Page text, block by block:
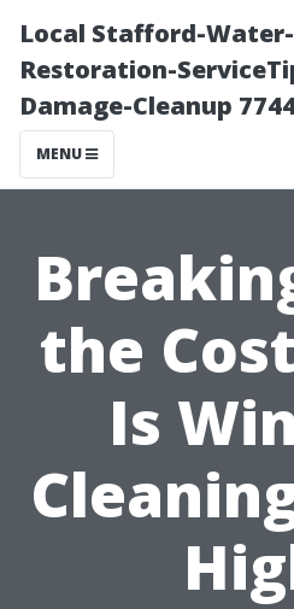
Local Stafford-
Restoration-
Damage-Cleanup
MENU
the
Is